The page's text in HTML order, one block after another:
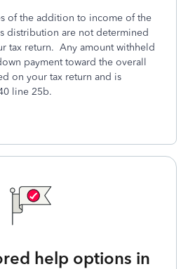
of the addition to income of the
distribution are not determined
tax return. Any amount withheld
payment toward the overall
on your tax return and is
line 25b.
help options in